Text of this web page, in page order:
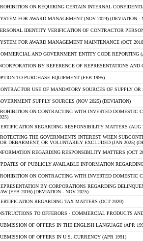
ON REQUIRING CERTAIN INTERNAL
FOR AWARD MANAGEMENT (NOV 2024) (DEVIATION -
IDENTITY VERIFICATION OF CONTRACTOR
FOR AWARD MANAGEMENT MAINTENANCE (OCT
AND GOVERNMENT ENTITY CODE REPORTING
BY REFERENCE OF REPRESENTATIONS AND
TO PURCHASE EQUIPMENT (FEB 1995)
USE OF MANDATORY SOURCES OF SUPPLY
SUPPLY SOURCES (NOV 2025) (DEVIATION)
ON CONTRACTING WITH INVERTED DOMESTIC
REGARDING RESPONSIBILITY MATTERS (AUG
THE GOVERNMENTS INTEREST WHEN
DEBARMENT, OR VOLUNTARILY EXCLUDED (JAN 2025)
REGARDING RESPONSIBILITY MATTERS (OCT
OF PUBLICLY AVAILABLE INFORMATION
ON CONTRACTING WITH INVERTED DOMESTIC
BY CORPORATIONS REGARDING
(FEB 2016) (DEVIATION - NOV 2025)
REGARDING TAX MATTERS (OCT 2020)
TO OFFERORS - COMMERCIAL PRODUCTS
OF OFFERS IN THE ENGLISH LANGUAGE (APR
OF OFFERS IN U.S. CURRENCY (APR 1991)